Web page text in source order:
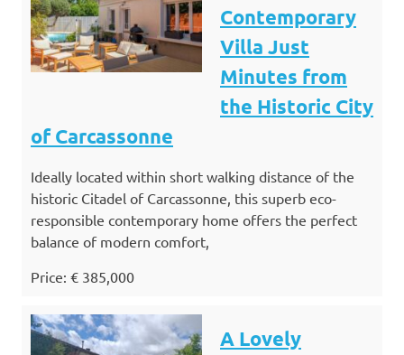
Contemporary
Villa Just
Minutes from
the Historic City
of Carcassonne
Ideally located within short walking distance of the
historic Citadel of Carcassonne, this superb eco-
responsible contemporary home offers the perfect
balance of modern comfort,
Price: € 385,000
A Lovely